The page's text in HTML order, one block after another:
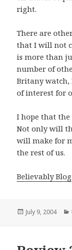
right.
There are
that I will not
is more than
number of
Britany watch,
of interest for
I hope that the
Not only will
will make for
the rest of us.
Believably Blog
Posted
July 9, 2004